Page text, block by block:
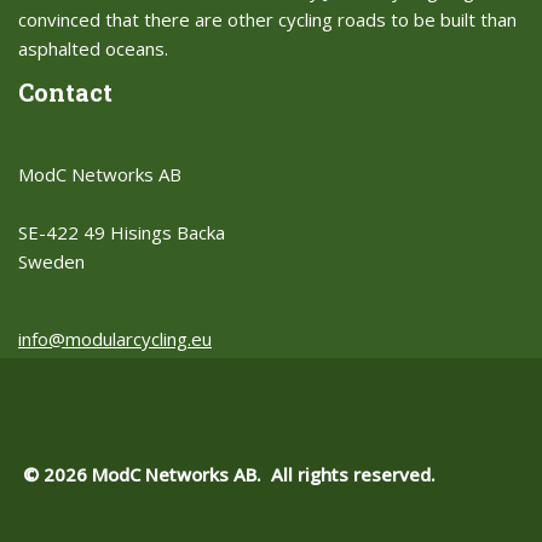
convinced that there are other cycling roads to be built than
asphalted oceans.​
Contact
ModC Networks AB
SE-422 49 Hisings Backa
Sweden
info@modularcycling.eu
© 2026 ModC Networks AB. All rights reserved.